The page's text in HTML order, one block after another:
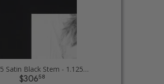
37x51 .75 Satin Black Stem - 1.125 Rabbet Picture Frames
$30658